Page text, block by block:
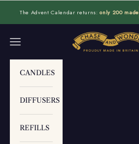
The Advent Calendar returns:only 200 made
Chase and Wonder
Navigation menu
CANDLES
DIFFUSERS
REFILLS